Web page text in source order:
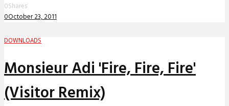
0Shares
0October 23, 2011
DOWNLOADS
Monsieur Adi 'Fire, Fire, Fire'
(Visitor Remix)